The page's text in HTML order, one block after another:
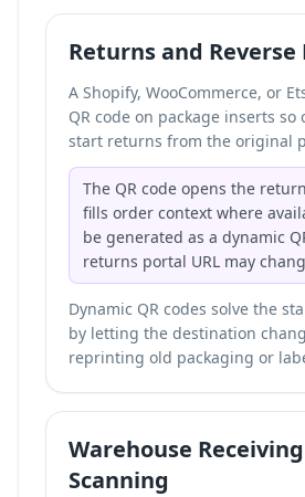
Returns and Reverse
A Shopify, WooCommerce, or
QR code on package inserts so
start returns from the original
The QR code opens the
fills order context where
be generated as a dynamic
returns portal URL may
Dynamic QR codes solve the
by letting the destination
reprinting old packaging or
Warehouse
Scanning